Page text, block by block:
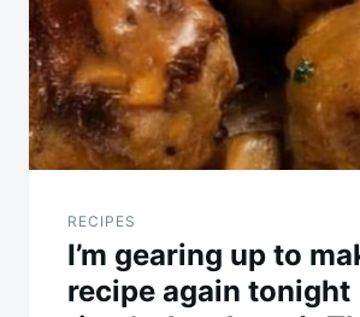
RECIPES
I’m gearing up to
recipe again tonight